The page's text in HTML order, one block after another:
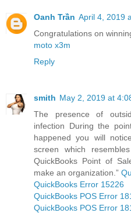
Oanh Trần April 4, 2019
Congratulations on
moto x3m
Reply
smith May 2, 2019 at
The presence of
infection During the
happened you will
screen which
QuickBooks Point of
make an organization.”
QuickBooks Error 15226
QuickBooks POS Error
QuickBooks POS Error